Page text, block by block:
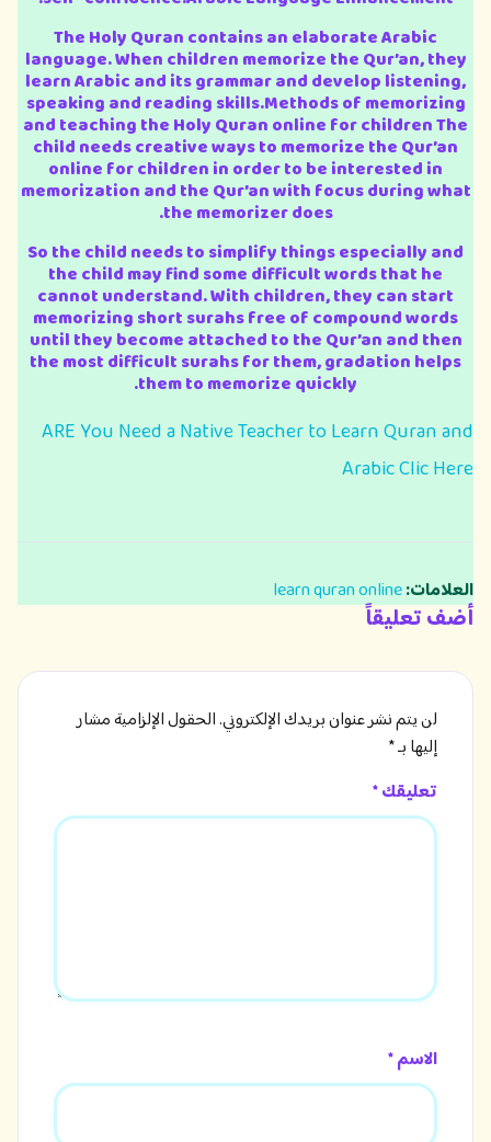
The Holy Quran contains an elaborate Arabic
language. When children memorize the Qur’an, they
learn Arabic and its grammar and develop listening,
speaking and reading skills.Methods of memorizing
and teaching the Holy Quran online for children The
child needs creative ways to memorize the Qur’an
online for children in order to be interested in
memorization and the Qur’an with focus during what
the memorizer does.
So the child needs to simplify things especially and
the child may find some difficult words that he
cannot understand. With children, they can start
memorizing short surahs free of compound words
until they become attached to the Qur’an and then
the most difficult surahs for them, gradation helps
them to memorize quickly.
ARE You Need a Native Teacher to Learn Quran and
Arabic Clic Here
العلامات:learn quran online
أضف تعليقاً
لن يتم نشر عنوان بريدك الإلكتروني.الحقول الإلزامية مشار
إليها بـ*
تعليقك *
الاسم *